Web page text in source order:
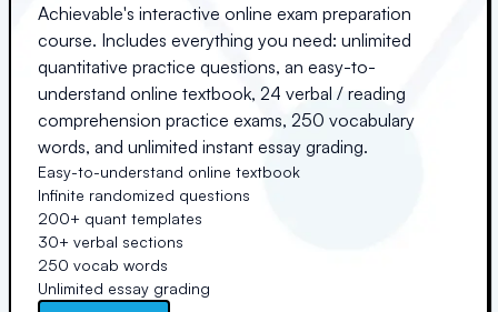
Achievable's interactive online exam preparation
course. Includes everything you need: unlimited
quantitative practice questions, an easy-to-
understand online textbook, 24 verbal / reading
comprehension practice exams, 250 vocabulary
words, and unlimited instant essay grading.
Easy-to-understand online textbook
Infinite randomized questions
200+ quant templates
30+ verbal sections
250 vocab words
Unlimited essay grading